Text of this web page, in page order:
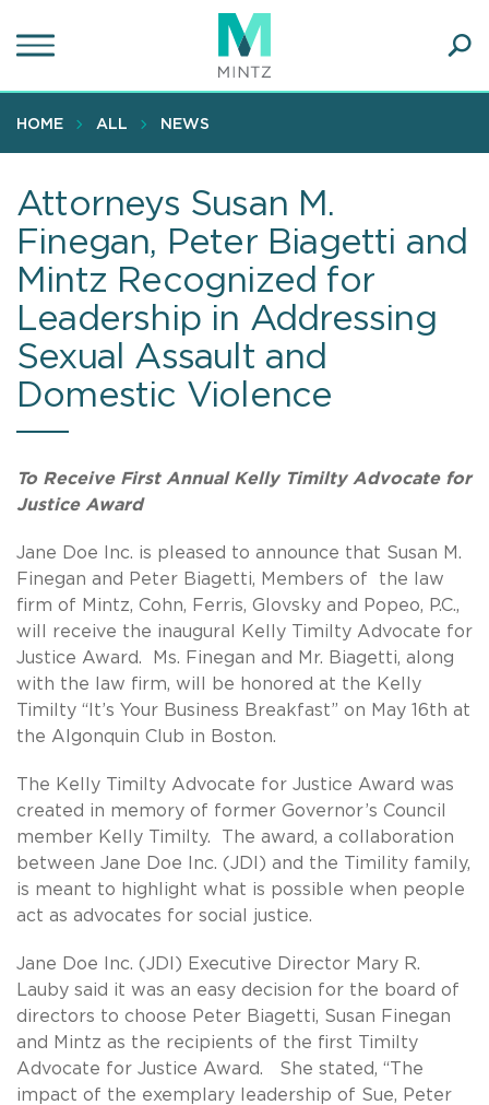
to
content
HOME ALL NEWS
Attorneys Susan M.
Finegan, Peter Biagetti and
Mintz Recognized for
Leadership in Addressing
Sexual Assault and
Domestic Violence
To Receive First Annual Kelly Timilty Advocate for
Justice Award
Jane Doe Inc. is pleased to announce that Susan M.
Finegan and Peter Biagetti, Members of the law
firm of Mintz, Cohn, Ferris, Glovsky and Popeo, P.C.,
will receive the inaugural Kelly Timilty Advocate for
Justice Award. Ms. Finegan and Mr. Biagetti, along
with the law firm, will be honored at the Kelly
Timilty “It’s Your Business Breakfast” on May 16th at
the Algonquin Club in Boston.
The Kelly Timilty Advocate for Justice Award was
created in memory of former Governor’s Council
member Kelly Timilty. The award, a collaboration
between Jane Doe Inc. (JDI) and the Timility family,
is meant to highlight what is possible when people
act as advocates for social justice.
Jane Doe Inc. (JDI) Executive Director Mary R.
Lauby said it was an easy decision for the board of
directors to choose Peter Biagetti, Susan Finegan
and Mintz as the recipients of the first Timilty
Advocate for Justice Award. She stated, “The
impact of the exemplary leadership of Sue, Peter